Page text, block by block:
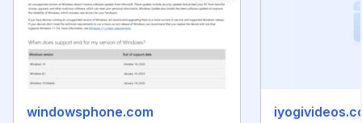
windowsphone.com